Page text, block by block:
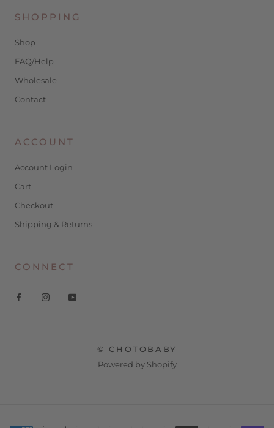
SHOPPING
Shop
FAQ/Help
Wholesale
Contact
ACCOUNT
Account Login
Cart
Checkout
Shipping & Returns
CONNECT
© CHOTOBABY
Powered by Shopify